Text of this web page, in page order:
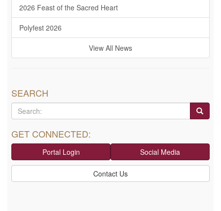
2026 Feast of the Sacred Heart
Polyfest 2026
View All News
SEARCH
GET CONNECTED:
Portal Login Social Media
Contact Us